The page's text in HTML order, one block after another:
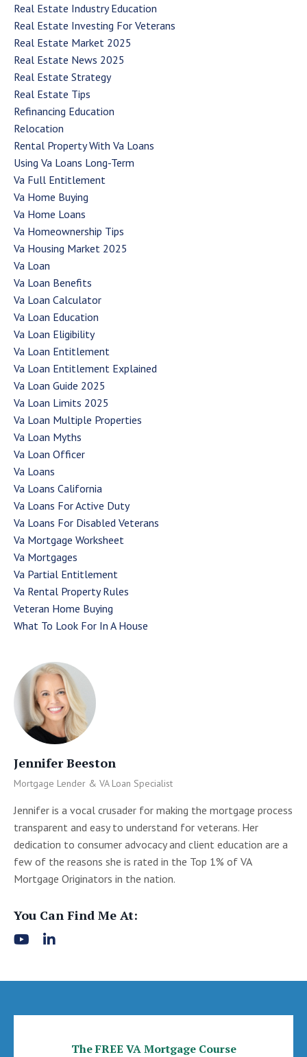
Real Estate Industry Education
Real Estate Investing For Veterans
Real Estate Market 2025
Real Estate News 2025
Real Estate Strategy
Real Estate Tips
Refinancing Education
Relocation
Rental Property With Va Loans
Using Va Loans Long-Term
Va Full Entitlement
Va Home Buying
Va Home Loans
Va Homeownership Tips
Va Housing Market 2025
Va Loan
Va Loan Benefits
Va Loan Calculator
Va Loan Education
Va Loan Eligibility
Va Loan Entitlement
Va Loan Entitlement Explained
Va Loan Guide 2025
Va Loan Limits 2025
Va Loan Multiple Properties
Va Loan Myths
Va Loan Officer
Va Loans
Va Loans California
Va Loans For Active Duty
Va Loans For Disabled Veterans
Va Mortgage Worksheet
Va Mortgages
Va Partial Entitlement
Va Rental Property Rules
Veteran Home Buying
What To Look For In A House
Jennifer Beeston
Mortgage Lender & VA Loan Specialist
Jennifer is a vocal crusader for making the mortgage process
transparent and easy to understand for veterans. Her
dedication to consumer advocacy and client education are a
few of the reasons she is rated in the Top 1% of VA
Mortgage Originators in the nation.
You Can Find Me At:
The FREE VA Mortgage Course